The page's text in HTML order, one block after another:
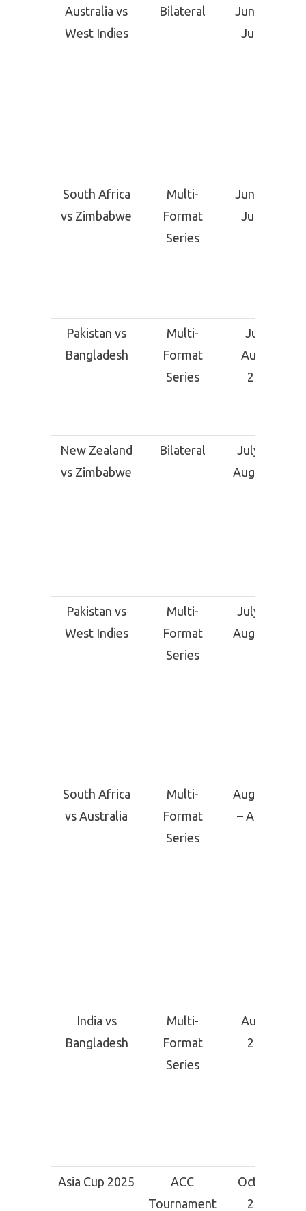
Australia vs
West Indies
Bilateral
June 25 –
July 28
South Africa
vs Zimbabwe
Multi-
Format
Series
June 28 –
July 10
Pakistan vs
Bangladesh
Multi-
Format
Series
July –
August
2025
New Zealand
vs Zimbabwe
Bilateral
July 30 –
August 11
Pakistan vs
West Indies
Multi-
Format
Series
July 31 –
August 12
South Africa
vs Australia
Multi-
Format
Series
August 10
– August
24
India vs
Bangladesh
Multi-
Format
Series
August
2025
Asia Cup 2025
ACC
Tournament
October
2025